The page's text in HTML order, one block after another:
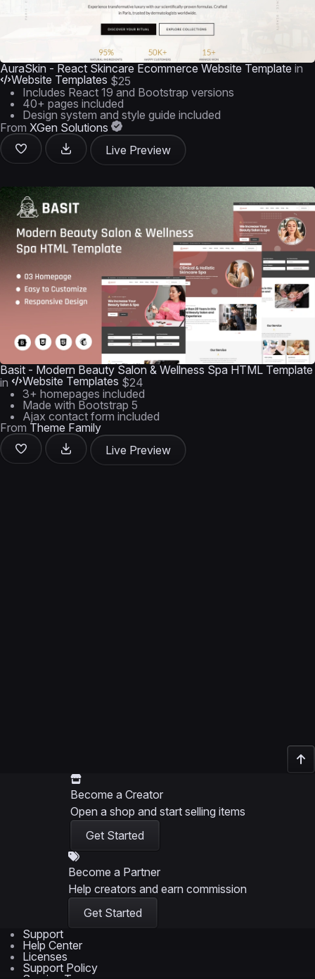
AuraSkin - React Skincare Ecommerce Website Template in
Website Templates $25
Includes React 19 and Bootstrap versions
40+ pages included
Design system and style guide included
From XGen Solutions
Live Preview
Basit - Modern Beauty Salon & Wellness Spa HTML Template
in
Website Templates $24
3+ homepages included
Made with Bootstrap 5
Ajax contact form included
From Theme Family
Live Preview
Become a Creator
Open a shop and start selling items
Get Started
Become a Partner
Help creators and earn commission
Get Started
Support
Help Center
Licenses
Support Policy